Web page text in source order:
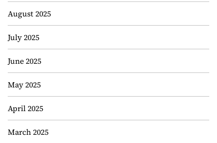
August 2025
July 2025
June 2025
May 2025
April 2025
March 2025